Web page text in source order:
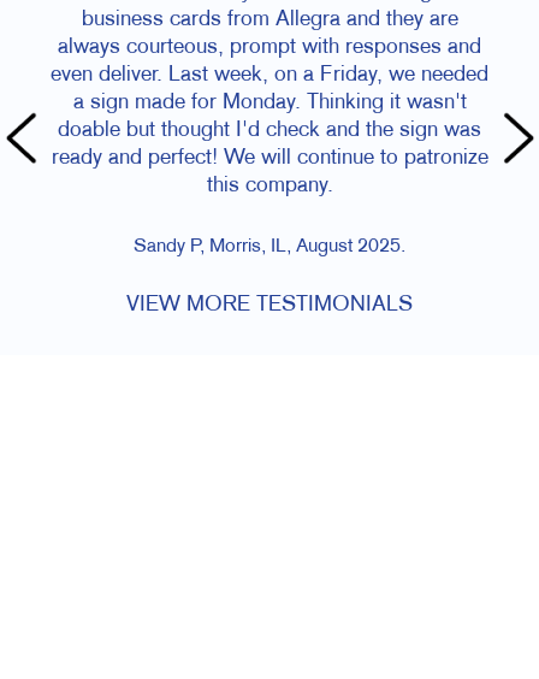
business cards from Allegra and they are
always courteous, prompt with responses and
even deliver. Last week, on a Friday, we needed
a sign made for Monday. Thinking it wasn't
doable but thought I'd check and the sign was
ready and perfect! We will continue to patronize
this company.
Sandy P, Morris, IL, August 2025.
VIEW MORE TESTIMONIALS